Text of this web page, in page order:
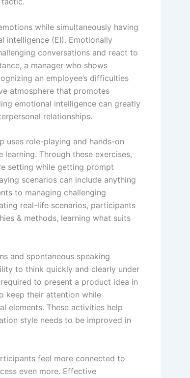
while simultaneously having
intelligence (EI). Emotionally
conversations and react to
a manager who shows
an employee’s difficulties
atmosphere that promotes
emotional intelligence can greatly
relationships.
uses role-playing and hands-on
Through these exercises,
setting while getting prompt
scenarios can include anything
to managing challenging
real-life scenarios, participants
& methods, learning what suits
and spontaneous speaking
to think quickly and clearly under
to present a product idea in
keep their attention while
elements. These activities help
style needs to be improved in
feel more connected to
even more. Effective